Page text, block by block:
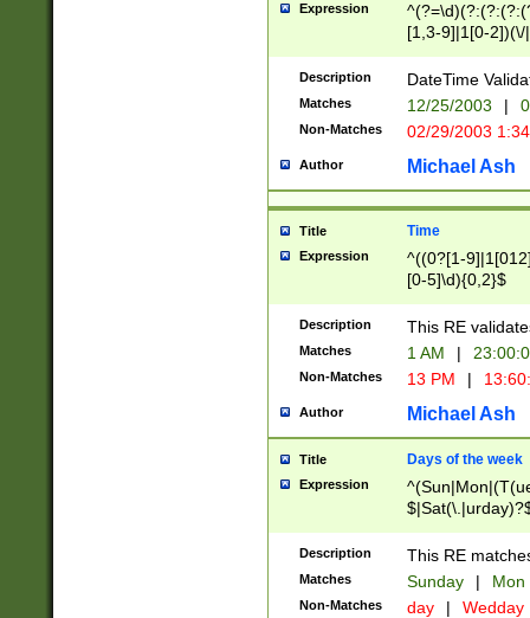
Expression
[1,3-9]|1[0-
(?:0?2(\/|-
(?:0?[1-
9]|[2-
{0,2}(\
Description DateTime
Matches 12/25/2003 |
Non-Matches 02/29/2003
Author Michael Ash
Title Time
Expression
^((0?[1-
[0-5]\d){0,2}$
Description This RE
Matches 1 AM |
Non-Matches 13 PM |
Author Michael Ash
Title Days of the week
Expression
Description This RE
Matches Sunday | Mon
Non-Matches day | Wedday